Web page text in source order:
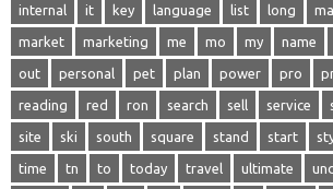
internal it key language list long
market marketing me mo my name
out personal pet plan power pro
reading red ron search sell service
site ski south square stand start
time tn to today travel ultimate